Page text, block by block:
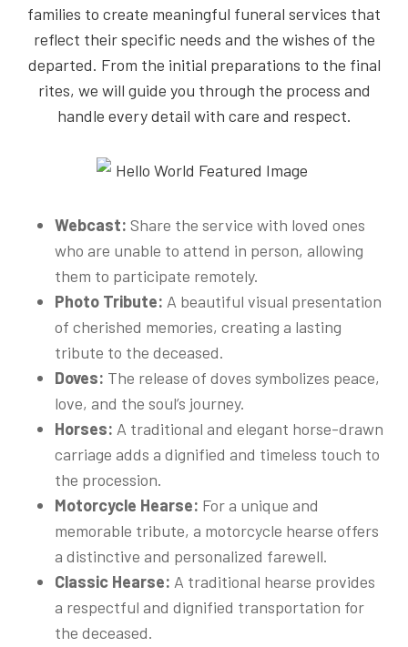
families to create meaningful funeral services that
reflect their specific needs and the wishes of the
departed. From the initial preparations to the final
rites, we will guide you through the process and
handle every detail with care and respect.
Webcast: Share the service with loved ones
who are unable to attend in person, allowing
them to participate remotely.
Photo Tribute: A beautiful visual presentation
of cherished memories, creating a lasting
tribute to the deceased.
Doves: The release of doves symbolizes peace,
love, and the soul’s journey.
Horses: A traditional and elegant horse-drawn
carriage adds a dignified and timeless touch to
the procession.
Motorcycle Hearse: For a unique and
memorable tribute, a motorcycle hearse offers
a distinctive and personalized farewell.
Classic Hearse: A traditional hearse provides
a respectful and dignified transportation for
the deceased.